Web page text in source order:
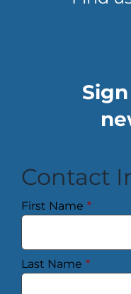
Contact
First Name *
Last Name *